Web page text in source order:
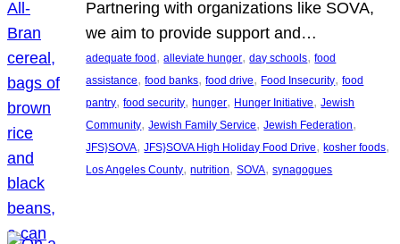
Partnering with organizations like SOVA,
we aim to provide support and…
adequate food , alleviate hunger, day schools, food
assistance, food banks, food drive, Food Insecurity, food
pantry, food security, hunger, Hunger Initiative, Jewish
Community, Jewish Family Service, Jewish Federation
JFS}SOVA, JFS}SOVA High Holiday Food Drive, kosher foods
Los Angeles County, nutrition, SOVA, synagogues